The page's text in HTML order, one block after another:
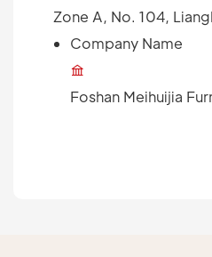
Zone A, No. 104,
Company Name
Foshan Meihuijia